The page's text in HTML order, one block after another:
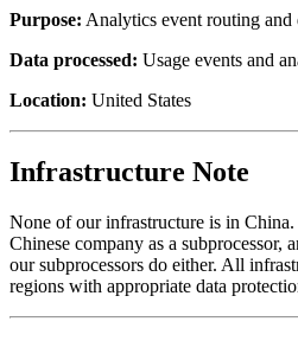
Purpose: Analytics event routing and
Data processed: Usage events and
Location: United States
Infrastructure Note
None of our infrastructure is in
Chinese company as a subprocessor,
our subprocessors do either. All
regions with appropriate data